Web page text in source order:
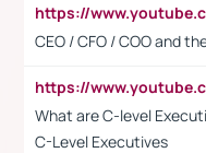
CEO / CFO / COO and
What are C-level
C-Level Executives